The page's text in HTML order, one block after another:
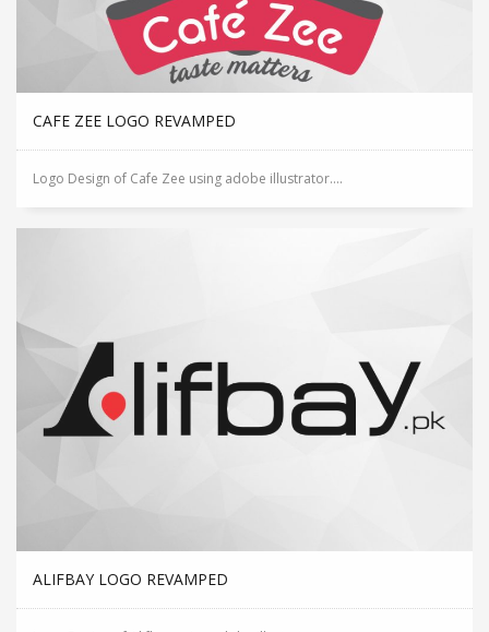
CAFE ZEE LOGO REVAMPED
Logo Design of Cafe Zee using adobe illustrator....
ALIFBAY LOGO REVAMPED